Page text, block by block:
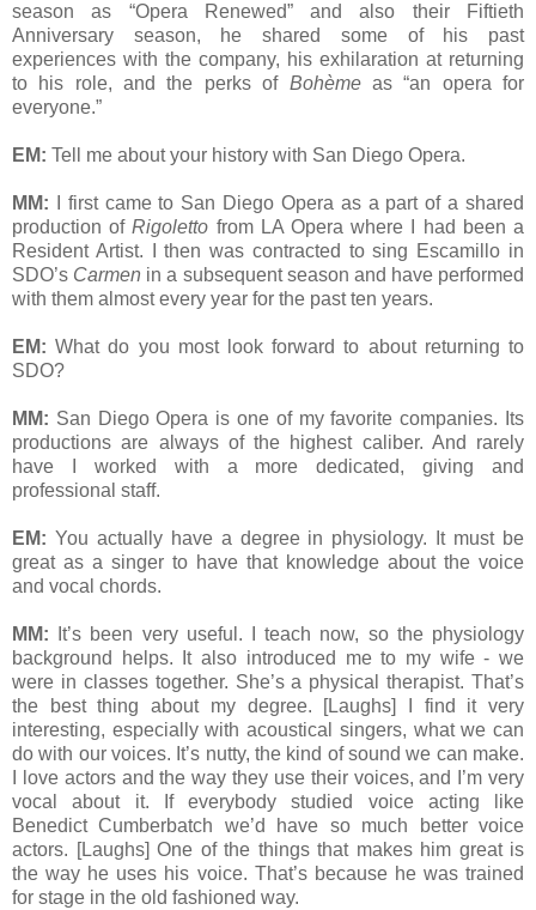
season as “Opera Renewed” and also their Fiftieth
Anniversary season, he shared some of his past
experiences with the company, his exhilaration at returning
to his role, and the perks of Bohèmeas “an opera for
everyone.”
EM: Tell me about your history with San Diego Opera.
MM: I first came to San Diego Opera as a part of a shared
production ofRigoletto from LA Opera where I had been a
Resident Artist. I then was contracted to sing Escamillo in
SDO’s Carmen in a subsequent season and have performed
with them almost every year for the past ten years.
EM:What do you most look forward to about returning to
SDO?
MM: San Diego Opera is one of my favorite companies. Its
productions are always of the highest caliber. And rarely
have I worked with a more dedicated, giving and
professional staff.
EM: You actually have a degree in physiology. It must be
great as a singer to have that knowledge about the voice
and vocal chords.
MM: It’s been very useful. I teach now, so the physiology
background helps. It also introduced me to my wife - we
were in classes together. She’s a physical therapist. That’s
the best thing about my degree. [Laughs] I find it very
interesting, especially with acoustical singers, what we can
do with our voices. It’s nutty, the kind of sound we can make.
I love actors and the way they use their voices, and I’m very
vocal about it. If everybody studied voice acting like
Benedict Cumberbatch we’d have so much better voice
actors. [Laughs] One of the things that makes him great is
the way he uses his voice. That’s because he was trained
for stage in the old fashioned way.